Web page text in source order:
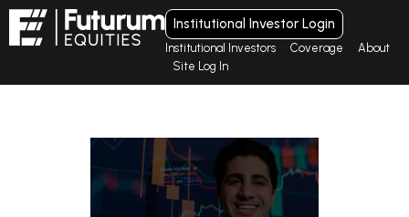
Institutional Investor Login
Institutional Investors Coverage
About
Site Log In